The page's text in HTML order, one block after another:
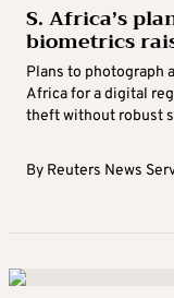
S. Africa’s
biometrics
Plans to photograph
Africa for a digital
theft without robust
By Reuters News